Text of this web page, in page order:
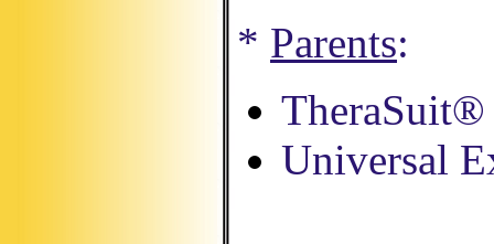
* Parents:
TheraSuit®
Universal